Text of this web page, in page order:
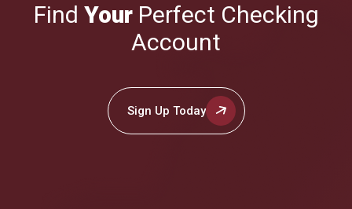
Find YourPerfect Checking
Account
Sign Up Today